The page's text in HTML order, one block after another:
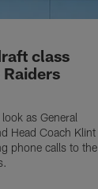
class
as General
Head Coach Klint
phone calls to the